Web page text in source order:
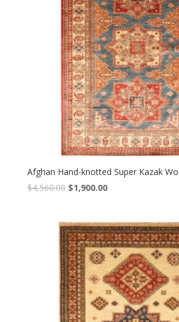
Afghan Hand-knotted Super Kazak
$4,560.00 Original
$4,560.00.
$1,900.00Current
$1,900.00.